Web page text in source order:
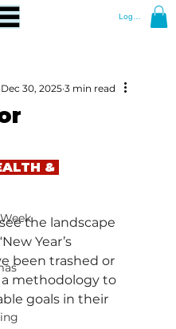
Log In
Dec 30, 2025 3 min read
&
the landscape
Year’s
been trashed or
a methodology to
goals in their